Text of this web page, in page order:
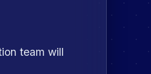
team will